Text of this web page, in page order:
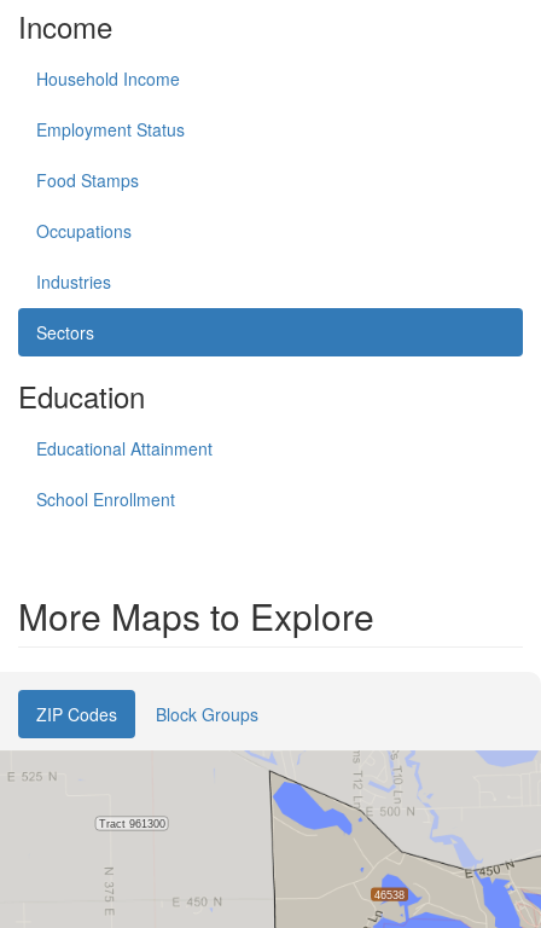
Income
Household Income
Employment Status
Food Stamps
Occupations
Industries
Sectors
Education
Educational Attainment
School Enrollment
More Maps to Explore
ZIP Codes Block Groups